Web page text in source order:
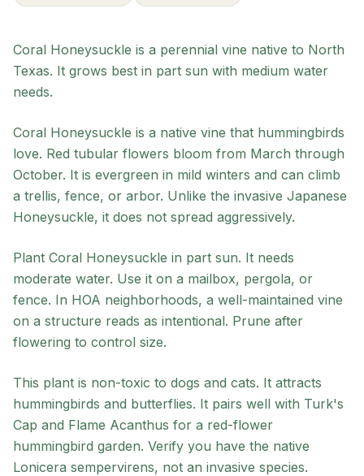
Coral Honeysuckle is a perennial vine native to North
Texas. It grows best in part sun with medium water
needs.
Coral Honeysuckle is a native vine that hummingbirds
love. Red tubular flowers bloom from March through
October. It is evergreen in mild winters and can climb
a trellis, fence, or arbor. Unlike the invasive Japanese
Honeysuckle, it does not spread aggressively.
Plant Coral Honeysuckle in part sun. It needs
moderate water. Use it on a mailbox, pergola, or
fence. In HOA neighborhoods, a well-maintained vine
on a structure reads as intentional. Prune after
flowering to control size.
This plant is non-toxic to dogs and cats. It attracts
hummingbirds and butterflies. It pairs well with Turk's
Cap and Flame Acanthus for a red-flower
hummingbird garden. Verify you have the native
Lonicera sempervirens, not an invasive species.